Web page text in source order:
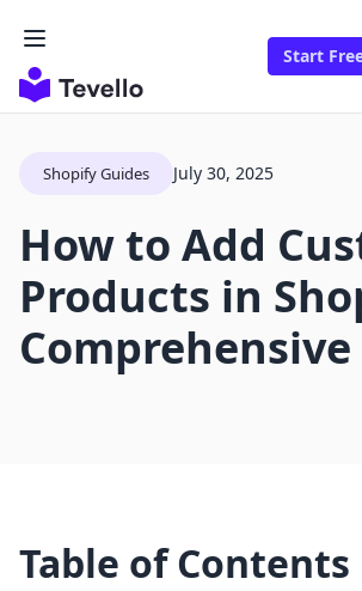
Start
Shopify Guides July 30, 2025
How to Add
Products in
Table of Contents